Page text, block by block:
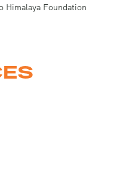
Himalaya Foundation